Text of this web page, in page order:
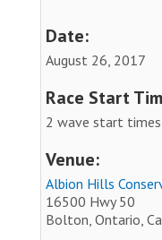
Date:
August 26, 2017
Race Start
2 wave start
Venue:
Albion Hills
16500 Hwy 50
Bolton, Ontario,